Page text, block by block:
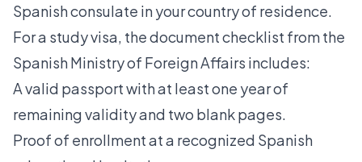
Spanish consulate in your country of residence.
For a study visa, the document checklist from the
Spanish Ministry of Foreign Affairs includes:
A valid passport with at least one year of
remaining validity and two blank pages.
Proof of enrollment at a recognized Spanish